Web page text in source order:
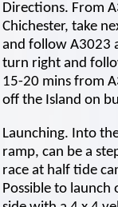
Directions. From
Chichester, take
and follow A3023
turn right and
15-20 mins from
off the Island on
Launching. Into
ramp, can be a
race at half tide
Possible to